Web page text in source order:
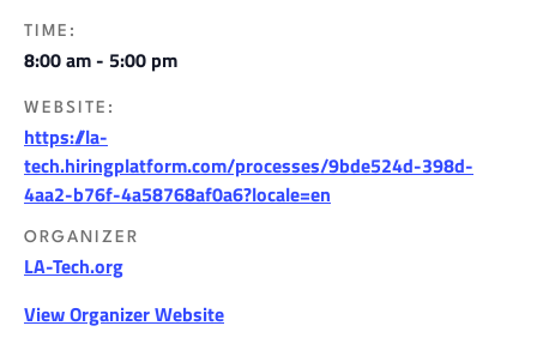
TIME:
8:00 am - 5:00 pm
WEBSITE:
https://la-
tech.hiringplatform.com/processes/9bde524d-398d-
4aa2-b76f-4a58768af0a6?locale=en
ORGANIZER
LA-Tech.org
View Organizer Website